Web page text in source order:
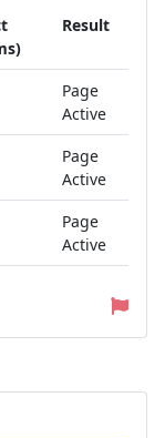
Result
Page
Active
Page
Active
Page
Active